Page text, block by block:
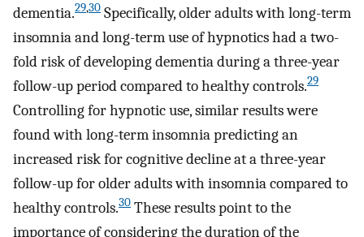
dementia.29,30 Specifically, older adults with long-term
insomnia and long-term use of hypnotics had a two-
fold risk of developing dementia during a three-year
follow-up period compared to healthy controls.29
Controlling for hypnotic use, similar results were
found with long-term insomnia predicting an
increased risk for cognitive decline at a three-year
follow-up for older adults with insomnia compared to
healthy controls.30 These results point to the
importance of considering the duration of the